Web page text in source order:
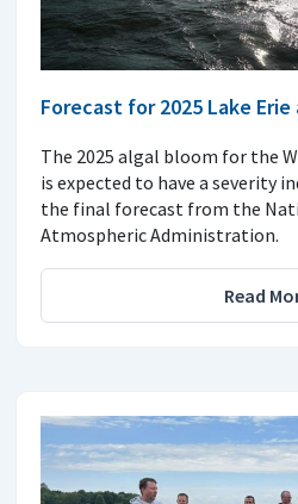
Forecast for 2025 Lake
The 2025 algal bloom for the
is expected to have a severity
the final forecast from the
Atmospheric Administration.
Read